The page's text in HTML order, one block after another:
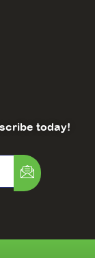
today!